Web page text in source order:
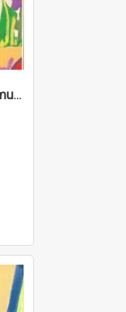
Section of large collaborative mural created by Donvale campus students, 1994